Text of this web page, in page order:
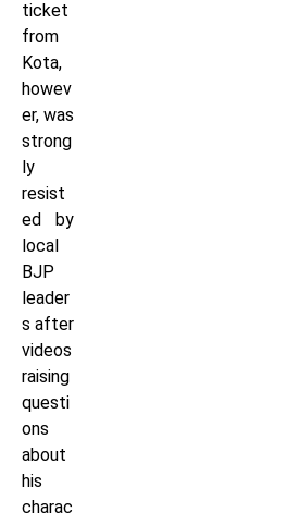
ticket
from
Kota,
howev
er, was
strong
ly
resist
ed by
local
BJP
leader
s after
videos
raising
questi
ons
about
his
charac